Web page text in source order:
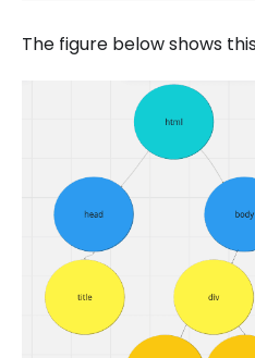
The figure below shows